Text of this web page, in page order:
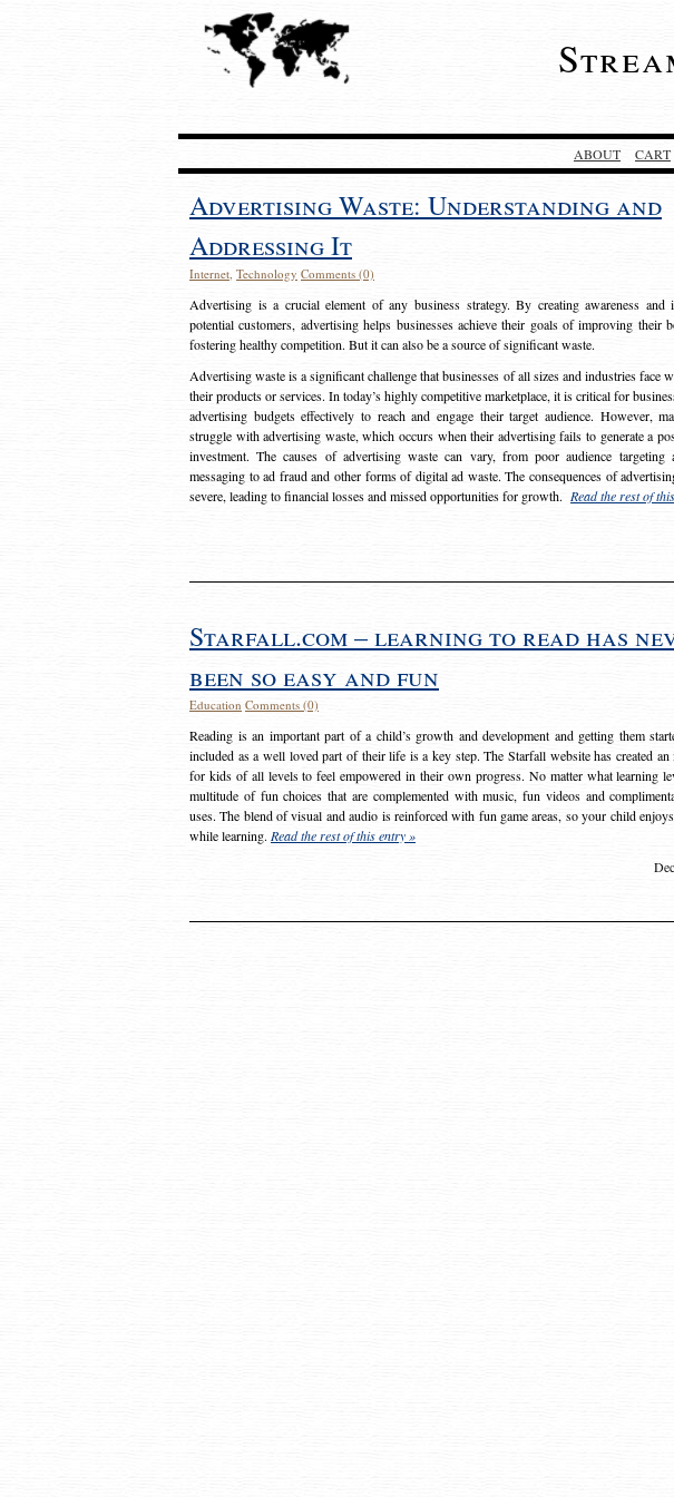
ABOUT CART
Advertising Waste: Understanding and
Addressing It
Internet, Technology Comments (0)
Advertising is a crucial element of any business strategy. By creating awareness and
potential customers, advertising helps businesses achieve their goals of improving their
fostering healthy competition. But it can also be a source of significant waste.
Advertising waste is a significant challenge that businesses of all sizes and industries face
their products or services. In today’s highly competitive marketplace, it is critical for
advertising budgets effectively to reach and engage their target audience. However,
struggle with advertising waste, which occurs when their advertising fails to generate a
investment. The causes of advertising waste can vary, from poor audience targeting
messaging to ad fraud and other forms of digital ad waste. The consequences of
severe, leading to financial losses and missed opportunities for growth. Read the rest of
Starfall.com – learning to read has
been so easy and fun
Education Comments (0)
Reading is an important part of a child’s growth and development and getting them
included as a well loved part of their life is a key step. The Starfall website has created
for kids of all levels to feel empowered in their own progress. No matter what learning
multitude of fun choices that are complemented with music, fun videos and
uses. The blend of visual and audio is reinforced with fun game areas, so your child
while learning. Read the rest of this entry »